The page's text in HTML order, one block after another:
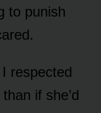
to punish
respected
if she’d